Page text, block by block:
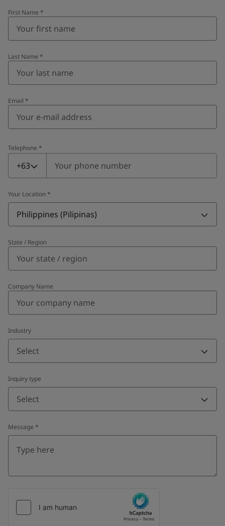
First Name *
Last Name *
Email *
Telephone *
Telephone
+63
Your Location *
Philippines (Pilipinas)
State / Region
Company Name
Industry
Select
Inquiry type
Select
Message *